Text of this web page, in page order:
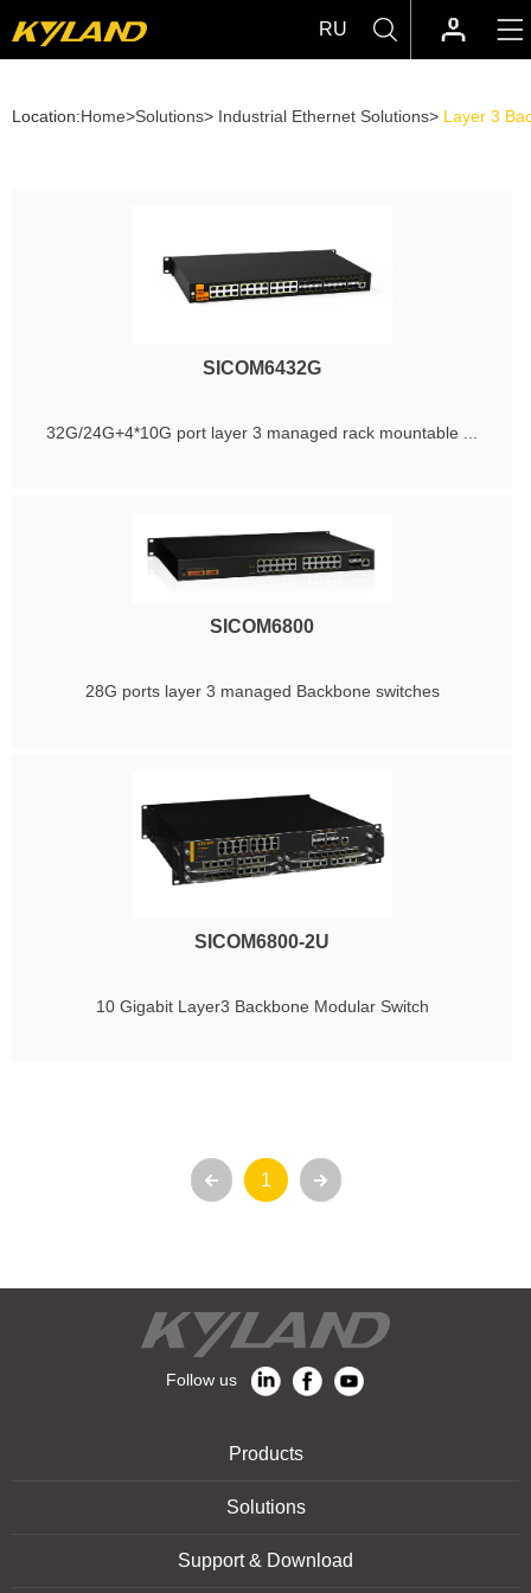
RU
Location:Home>Solutions> Industrial Ethernet Solutions> Layer 3
SICOM6432G
32G/24G+4*10G port layer 3 managed rack mountable ...
SICOM6800
28G ports layer 3 managed Backbone switches
SICOM6800-2U
10 Gigabit Layer3 Backbone Modular Switch
1
Follow us
Products
Solutions
Support & Download